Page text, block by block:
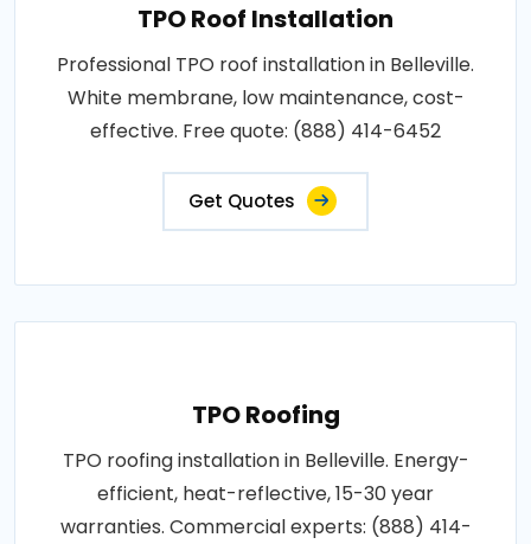
TPO Roof Installation
Professional TPO roof installation in Belleville.
White membrane, low maintenance, cost-
effective. Free quote: (888) 414-6452
Get Quotes
TPO Roofing
TPO roofing installation in Belleville. Energy-
efficient, heat-reflective, 15-30 year
warranties. Commercial experts: (888) 414-